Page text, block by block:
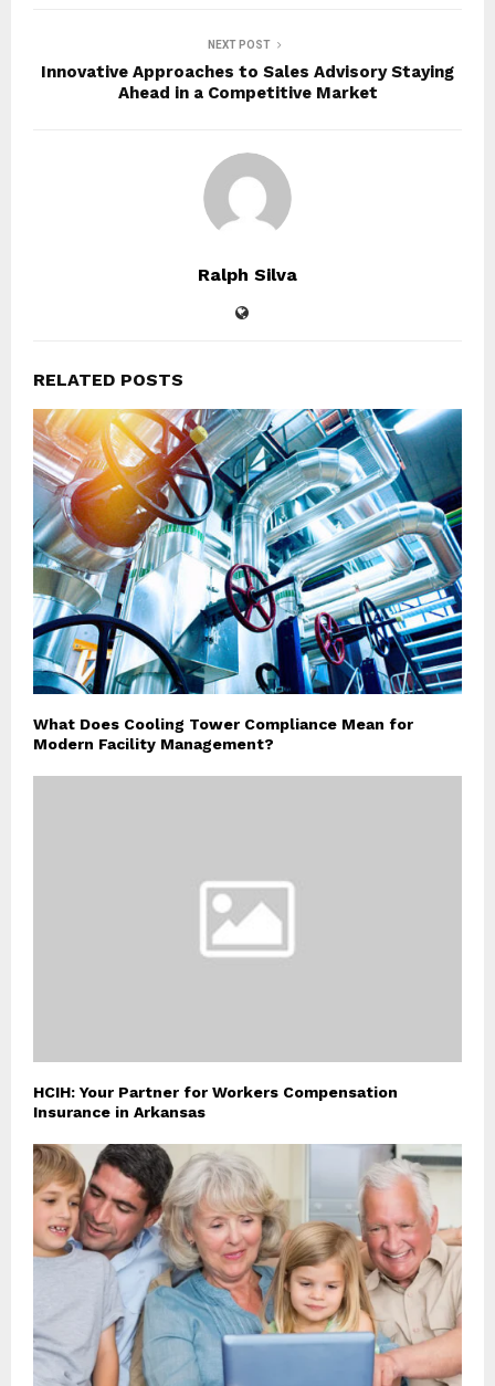
NEXT POST
Innovative Approaches to Sales Advisory Staying
Ahead in a Competitive Market
Ralph Silva
RELATED POSTS
What Does Cooling Tower Compliance Mean for
Modern Facility Management?
HCIH: Your Partner for Workers Compensation
Insurance in Arkansas